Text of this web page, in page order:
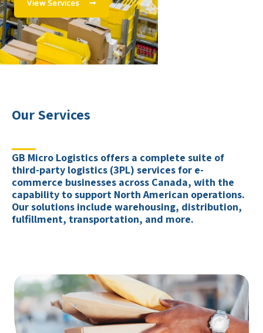
View Services
Our Services
GB Micro Logistics offers a complete suite of
third-party logistics (3PL) services for e-
commerce businesses across Canada, with the
capability to support North American operations.
Our solutions include warehousing, distribution,
fulfillment, transportation, and more.